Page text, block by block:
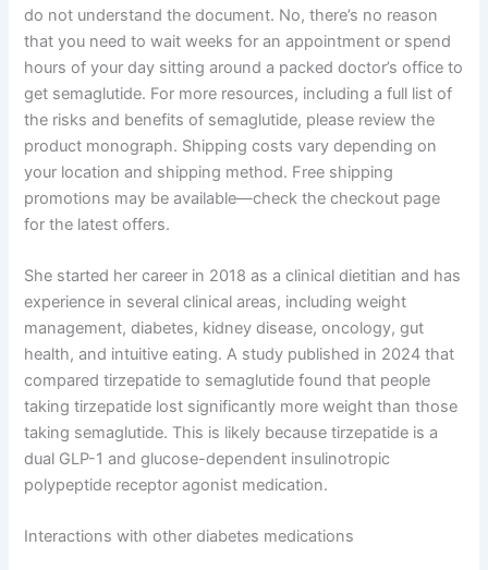
do not understand the document. No, there’s no reason
that you need to wait weeks for an appointment or spend
hours of your day sitting around a packed doctor’s office to
get semaglutide. For more resources, including a full list of
the risks and benefits of semaglutide, please review the
product monograph. Shipping costs vary depending on
your location and shipping method. Free shipping
promotions may be available—check the checkout page
for the latest offers.
She started her career in 2018 as a clinical dietitian and has
experience in several clinical areas, including weight
management, diabetes, kidney disease, oncology, gut
health, and intuitive eating. A study published in 2024 that
compared tirzepatide to semaglutide found that people
taking tirzepatide lost significantly more weight than those
taking semaglutide. This is likely because tirzepatide is a
dual GLP-1 and glucose-dependent insulinotropic
polypeptide receptor agonist medication.
Interactions with other diabetes medications